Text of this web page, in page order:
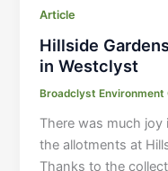
Article
Hillside
in Westclyst
Broadclyst Environment
There was much joy
the allotments at
Thanks to the